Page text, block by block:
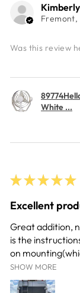
Fremont,
Was this review
White ...
★ ★ ★ ★ ★
Excellent
Great addition,
is the
on
SHOW MORE